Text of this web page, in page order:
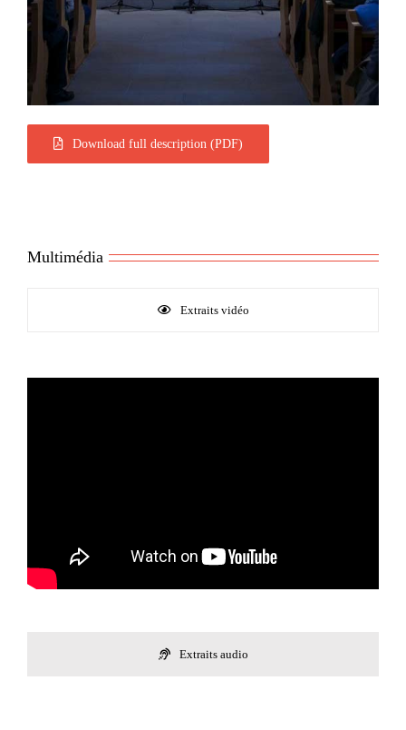
Download full description (PDF)
Multimédia
Extraits vidéo
Extraits audio